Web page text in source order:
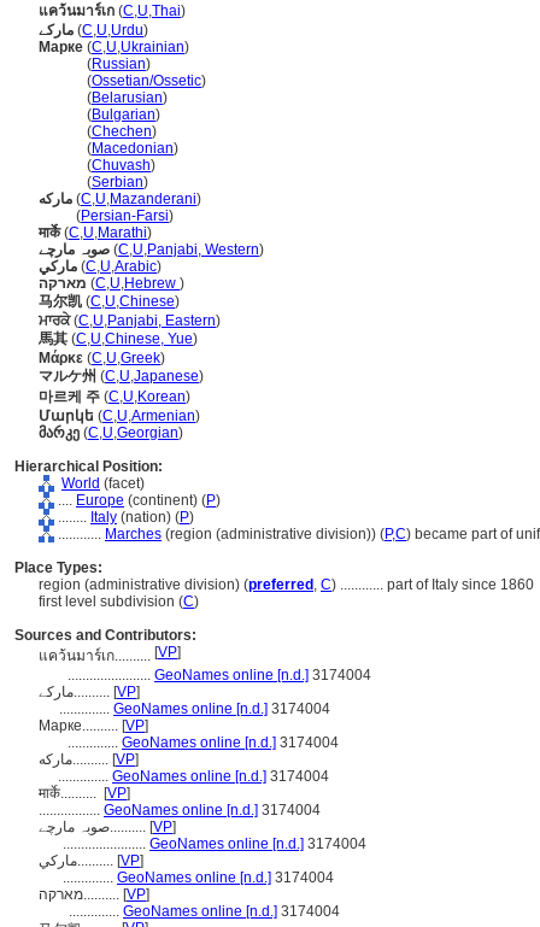
แคว้นมาร์เก (C,U,Thai)
مارکے (C,U,Urdu)
Марке (C,U,Ukrainian)
(Russian)
(Ossetian/Ossetic)
(Belarusian)
(Bulgarian)
(Chechen)
(Macedonian)
(Chuvash)
(Serbian)
مارکه (C,U,Mazanderani)
(Persian-Farsi)
मार्के(C,U,Marathi)
صوبہ مارچے (C,U,Panjabi, Western)
ماركي (C,U,Arabic)
מארקה (C,U,Hebrew )
马尔凯 (C,U,Chinese)
ਮਾਰਕੇ(C,U,Panjabi, Eastern)
馬其 (C,U,Chinese, Yue)
Μάρκε (C,U,Greek)
マルケ州 (C,U,Japanese)
마르케 주 (C,U,Korean)
Մարկե (C,U,Armenian)
მარკე (C,U,Georgian)
Hierarchical Position:
World (facet)
.... Europe (continent) (P)
........ Italy (nation) (P)
............ Marches (region (administrative division)) (P,C) became part of
Place Types:
region (administrative division) (preferred , C) ............ part of Italy since 1860
first level subdivision (C)
Sources and Contributors:
แคว้นมาร์เก.......... [VP]
....................... GeoNames online [n.d.] 3174004
مارکے.......... [VP]
.............. GeoNames online [n.d.] 3174004
Марке.......... [VP]
.............. GeoNames online [n.d.] 3174004
مارکه.......... [VP]
.............. GeoNames online [n.d.] 3174004
मार्के.......... [VP]
................. GeoNames online [n.d.] 3174004
صوبہ مارچے.......... [VP]
....................... GeoNames online [n.d.] 3174004
ماركي.......... [VP]
.............. GeoNames online [n.d.] 3174004
מארקה.......... [VP]
.............. GeoNames online [n.d.] 3174004